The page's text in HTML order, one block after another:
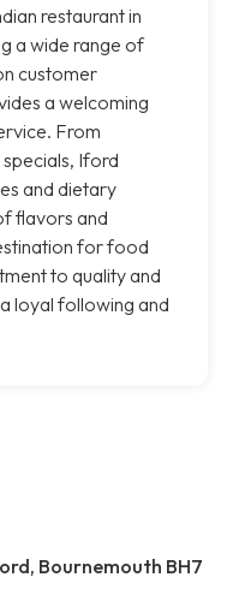
restaurant in
a wide range of
customer
a welcoming
From
Iford
and dietary
flavors and
for food
to quality and
loyal following and
Bournemouth BH7